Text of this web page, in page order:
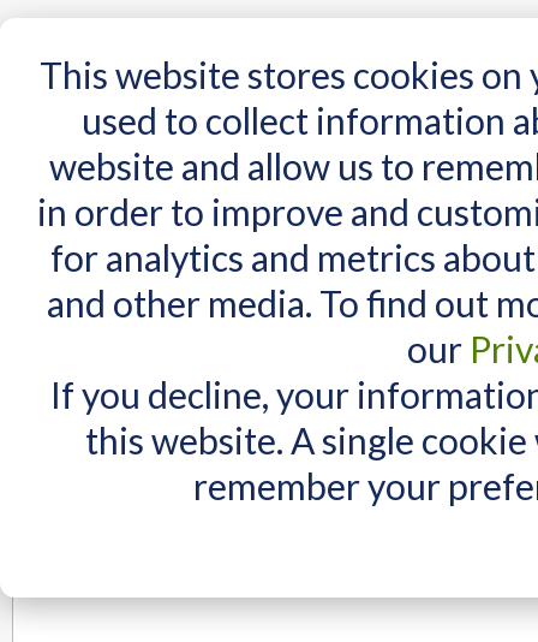
This website stores cookies
used to collect information
website and allow us to
in order to improve and
for analytics and metrics
and other media. To find out
our
If you decline, your
this website. A single
remember your
Home AT Products AT Support NDIS
Login or Create an Account
New Customers
By creating an account with our store, you will be able to move through the
account and more.